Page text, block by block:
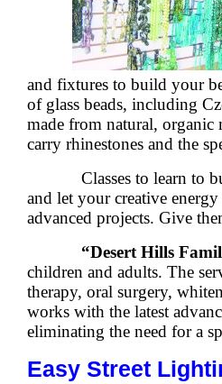
and fixtures to build your
of glass beads, including
made from natural, organic
carry rhinestones and the
Classes to learn to build
and let your creative
advanced projects. Give
“Desert Hills
children and adults. The
therapy, oral surgery,
works with the latest
eliminating the need for a
Easy Street